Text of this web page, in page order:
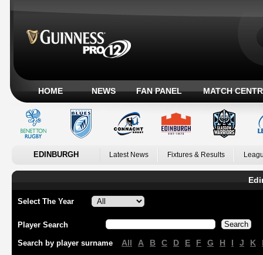
HOME NEWS FAN PANEL MATCH
EDINBURGH Latest News Fixtures & Results
Select The Year
Player Search
Search by player surname All A B C D E F G H I J K